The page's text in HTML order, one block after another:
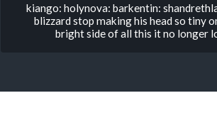
kiango: holynova: barkentin:
blizzard stop making his head so tiny
bright side of all this it no longer